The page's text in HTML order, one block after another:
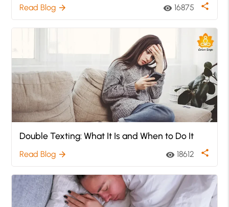
Read Blog arrow_forward visibility 16875 share
Double Texting: What It Is and When to Do It
Read Blog arrow_forward visibility 18612 share